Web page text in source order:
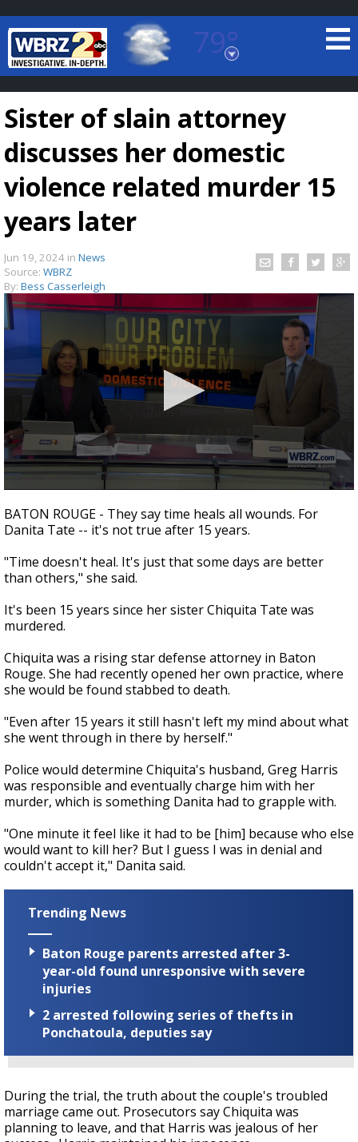
79°
Baton Rouge, Louisiana
7 DAY FORECAST
Strengthening El Nino shaping hurricane
season, major research groups release
updated outlooks
Sister of slain attorney
discusses her domestic
violence related murder 15
years later
Jun 19, 2024 in News
Source: WBRZ
By: Bess Casserleigh
seconds
of
5
52
seconds
BATON ROUGE - They say time heals all wounds. For
Danita Tate -- it's not true after 15 years.
"Time doesn't heal. It's just that some days are better
than others," she said.
It's been 15 years since her sister Chiquita Tate was
murdered.
Chiquita was a rising star defense attorney in Baton
Rouge. She had recently opened her own practice, where
she would be found stabbed to death.
"Even after 15 years it still hasn't left my mind about what
she went through in there by herself."
Police would determine Chiquita's husband, Greg Harris
was responsible and eventually charge him with her
murder, which is something Danita had to grapple with.
"One minute it feel like it had to be [him] because who else
would want to kill her? But I guess I was in denial and
couldn't accept it," Danita said.
Trending News
Baton Rouge parents arrested after 3-
year-old found unresponsive with severe
injuries
2 arrested following series of thefts in
Ponchatoula, deputies say
During the trial, the truth about the couple's troubled
marriage came out. Prosecutors say Chiquita was
planning to leave, and that Harris was jealous of her